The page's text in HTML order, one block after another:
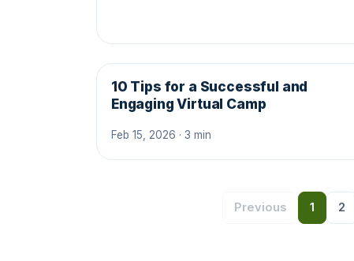
10 Tips for a Successful and
Engaging Virtual Camp
Feb 15, 2026 · 3 min
Previous 1 2